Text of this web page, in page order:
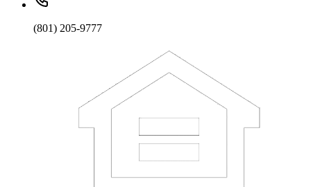
(801) 205-9777